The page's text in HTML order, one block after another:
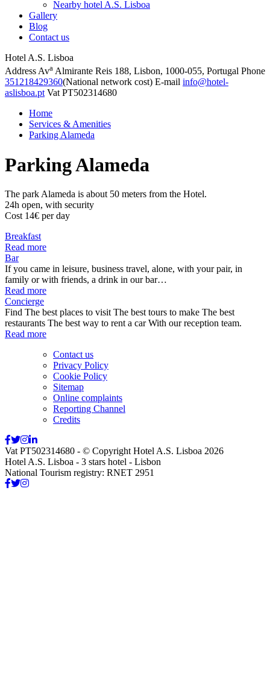
Nearby hotel A.S. Lisboa
Gallery
Blog
Contact us
Hotel A.S. Lisboa
Address Ava Almirante Reis 188, Lisbon, 1000-055, Portugal Phone
351218429360(National network cost) E-mail info@hotel-
aslisboa.pt Vat PT502314680
Home
Services & Amenities
Parking Alameda
Parking Alameda
The park Alameda is about 50 meters from the Hotel.
24h open, with security
Cost 14€ per day
Breakfast
Read more
Bar
If you came in leisure, business travel, alone, with your pair, in
family or with friends, a drink in our bar…
Read more
Concierge
Find The best places to visit The best tours to make The best
restaurants The best way to rent a car With our reception team.
Read more
Contact us
Privacy Policy
Cookie Policy
Sitemap
Online complaints
Reporting Channel
Credits
Vat PT502314680 - © Copyright Hotel A.S. Lisboa 2026
Hotel A.S. Lisboa - 3 stars hotel - Lisbon
National Tourism registry: RNET 2951